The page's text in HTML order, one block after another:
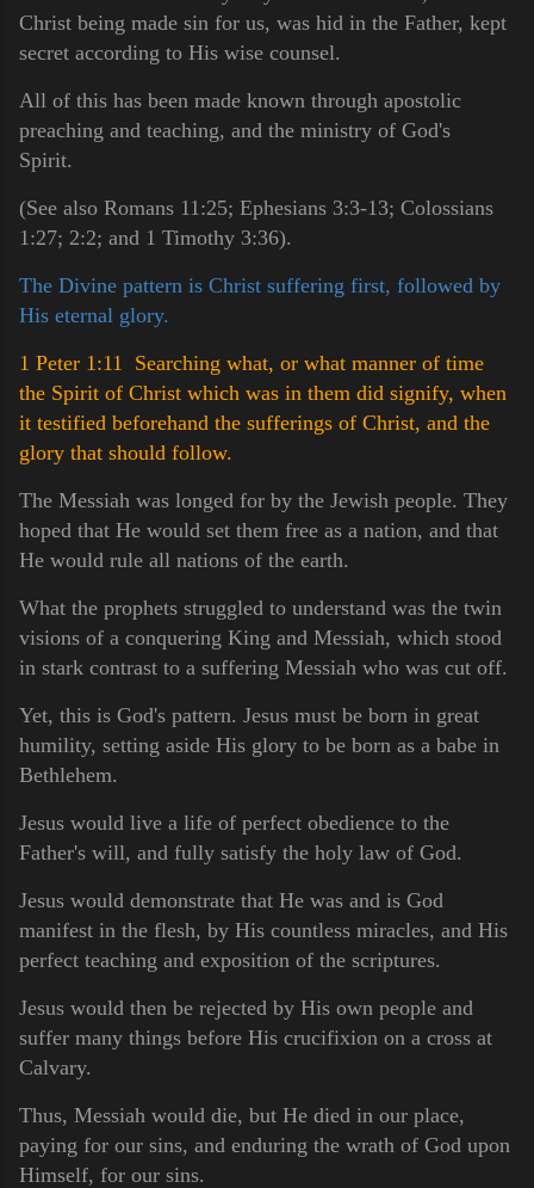
Christ being made sin for us, was hid in the Father, kept
secret according to His wise counsel.
All of this has been made known through apostolic
preaching and teaching, and the ministry of God's
Spirit.
(See also Romans 11:25; Ephesians 3:3-13; Colossians
1:27; 2:2; and 1 Timothy 3:36).
The Divine pattern is Christ suffering first, followed by
His eternal glory.
1 Peter 1:11 Searching what, or what manner of time
the Spirit of Christ which was in them did signify, when
it testified beforehand the sufferings of Christ, and the
glory that should follow.
The Messiah was longed for by the Jewish people. They
hoped that He would set them free as a nation, and that
He would rule all nations of the earth.
What the prophets struggled to understand was the twin
visions of a conquering King and Messiah, which stood
in stark contrast to a suffering Messiah who was cut off.
Yet, this is God's pattern. Jesus must be born in great
humility, setting aside His glory to be born as a babe in
Bethlehem.
Jesus would live a life of perfect obedience to the
Father's will, and fully satisfy the holy law of God.
Jesus would demonstrate that He was and is God
manifest in the flesh, by His countless miracles, and His
perfect teaching and exposition of the scriptures.
Jesus would then be rejected by His own people and
suffer many things before His crucifixion on a cross at
Calvary.
Thus, Messiah would die, but He died in our place,
paying for our sins, and enduring the wrath of God upon
Himself, for our sins.